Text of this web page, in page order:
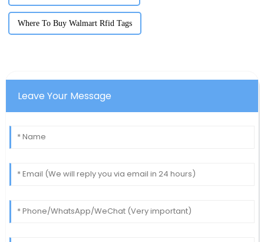
Where To Buy Walmart Rfid Tags
Leave Your Message